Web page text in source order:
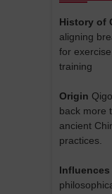
History of
aligning
for
training
Origin
back more
ancient
practices.
Influences